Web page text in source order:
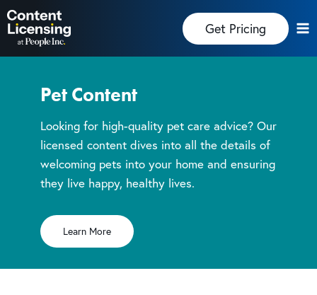
Skip
to
content
Get Pricing
Pet Content
Looking for high-quality pet care advice? Our
licensed content dives into all the details of
welcoming pets into your home and ensuring
they live happy, healthy lives.
Learn More